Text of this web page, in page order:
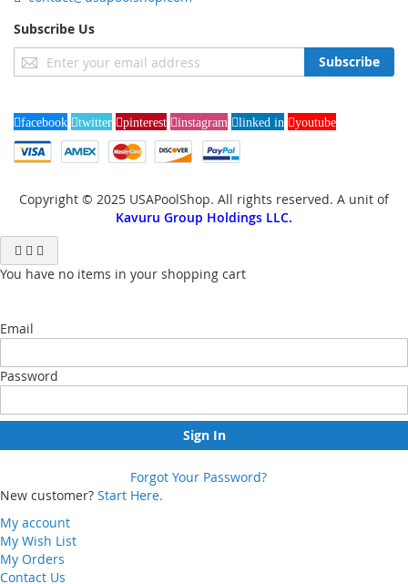
Subscribe Us
Sign
Up
Our
Newsletter:
Subscribe
facebook twitter pinterest instagram linked in youtube
Copyright © 2025 USAPoolShop. All rights reserved. A unit of
Kavuru Group Holdings LLC.
You have no items in your shopping cart
Email
Password
Sign In
Forgot Your Password?
New customer? Start Here.
My account
My Wish List
My Orders
Contact Us